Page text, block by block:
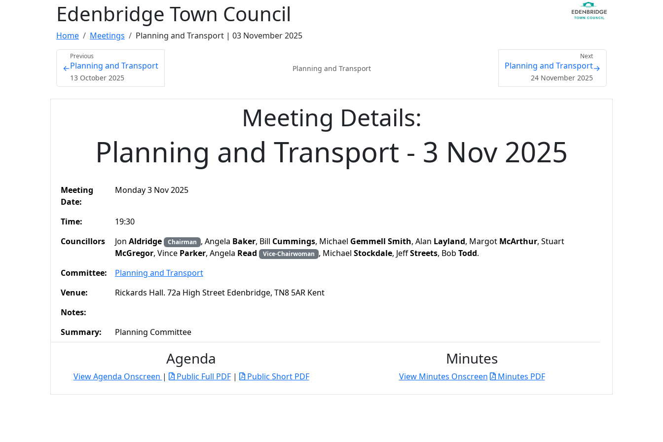
Edenbridge Town Council
Home Meetings Planning and Transport | 03 November 2025
←
Previous
Planning and Transport
13 October 2025
Planning and Transport
Next
Planning and Transport
24 November 2025
→
Meeting Details:
Planning and Transport - 3 Nov 2025
Meeting
Date:
Monday 3 Nov 2025
Time:
19:30
Councillors
Jon Aldridge Chairman , Angela Baker, Bill Cummings, Michael Gemmell Smith, Alan Layland, Margot McArthur, Stuart
McGregor, Vince Parker, Angela Read Vice-Chairwoman , Michael Stockdale, JeffStreets, Bob Todd.
Committee:
Planning and Transport
Venue:
Rickards Hall. 72a High Street Edenbridge, TN8 5AR Kent
Notes:
Summary:
Planning Committee
Agenda
View Agenda Onscreen | Public Full PDF| Public Short PDF
Minutes
View Minutes Onscreen Minutes PDF